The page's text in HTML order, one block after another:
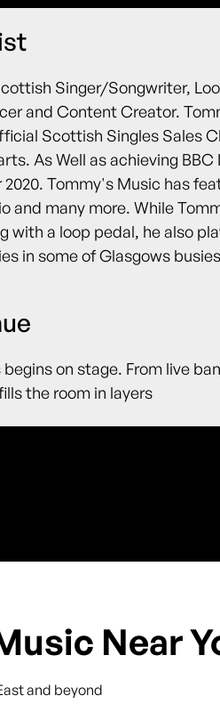
Singer/Songwriter,
and Content Creator.
Scottish Singles Sales
As Well as achieving
Tommy's Music has
and many more. While
with a loop pedal, he also
in some of Glasgows
on stage. From live
the room in layers
Near
and beyond